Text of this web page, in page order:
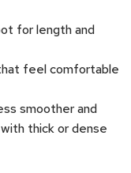
for length and
feel comfortable
smoother and
thick or dense